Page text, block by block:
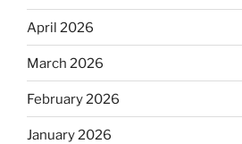
April 2026
March 2026
February 2026
January 2026